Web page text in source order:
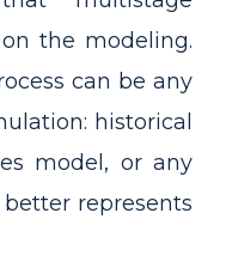
the modeling.
can be any
historical
model, or any
represents